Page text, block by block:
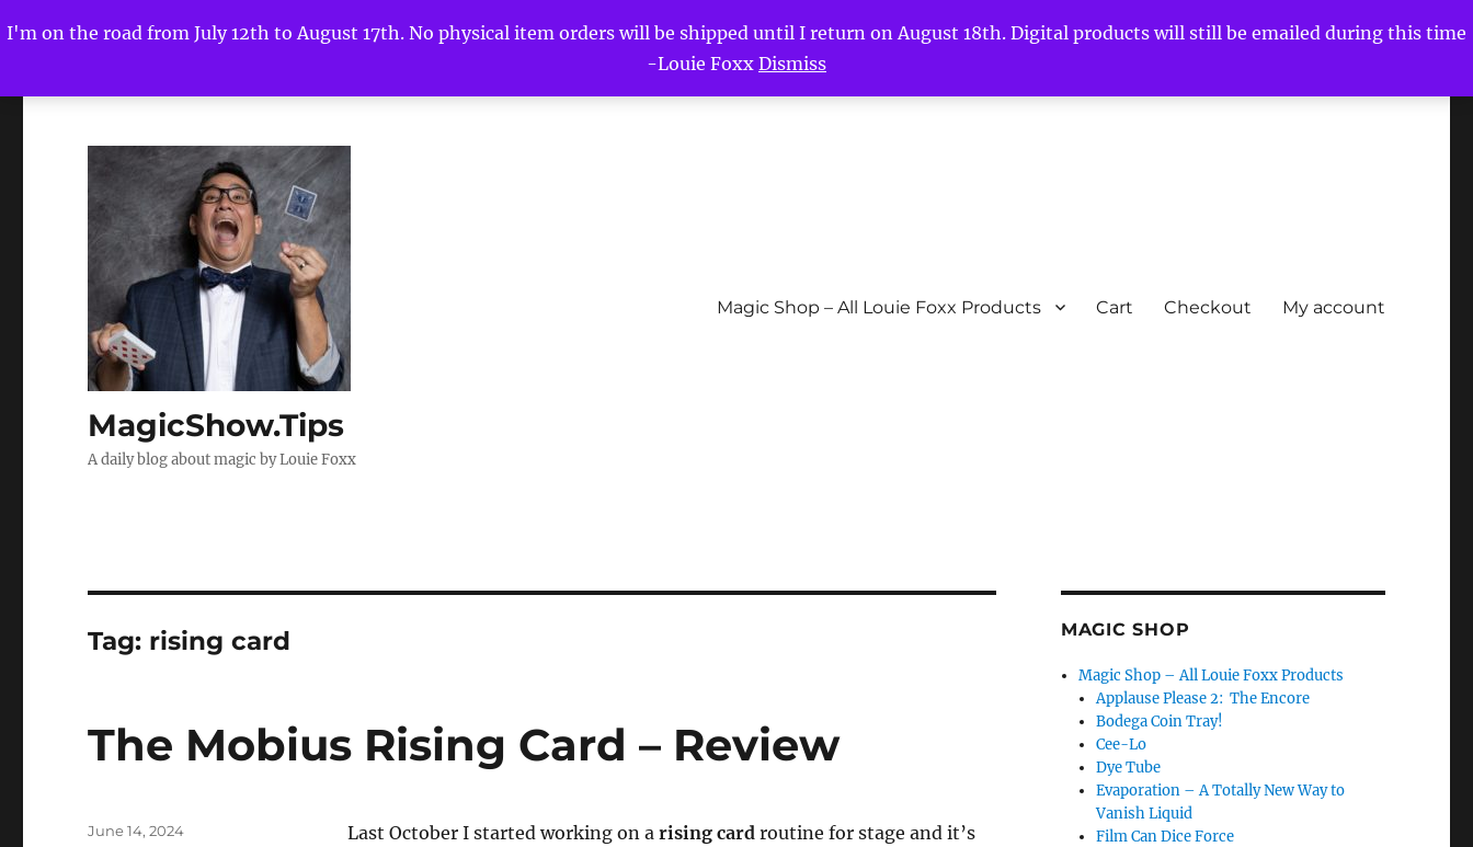
I'm on the road from July 12th to August 17th. No physical item orders will be shipped until I return on August 18th. Digital products will still be emailed during this time
-Louie Foxx Dismiss
MagicShow.Tips
A daily blog about magic by Louie Foxx
Magic Shop – All Louie Foxx Products Cart Checkout My account
Tag: rising card
The Mobius Rising Card – Review
Last October I started working on a rising cardroutine for stage and it’s
Posted
June 14, 2024
MAGIC SHOP
Magic Shop – All Louie Foxx Products
Applause Please 2: The Encore
Bodega Coin Tray!
Cee-Lo
Dye Tube
Evaporation – A Totally New Way to
Vanish Liquid
Film Can Dice Force